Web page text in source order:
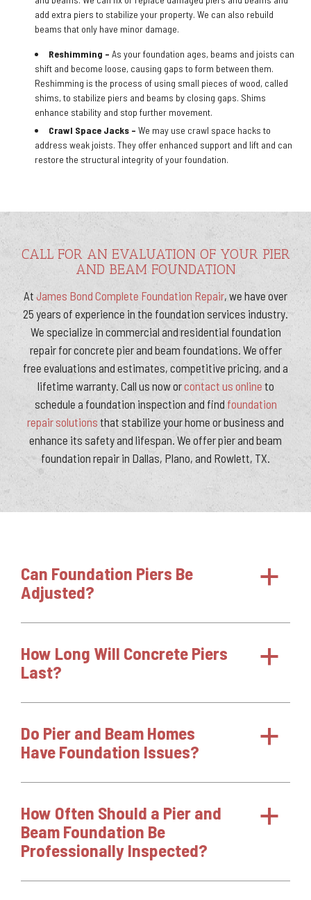
add extra piers to stabilize your property. We can also rebuild
beams that only have minor damage.
Reshimming – As your foundation ages, beams and joists can
shift and become loose, causing gaps to form between them.
Reshimming is the process of using small pieces of wood, called
shims, to stabilize piers and beams by closing gaps. Shims
enhance stability and stop further movement.
Crawl Space Jacks – We may use crawl space hacks to
address weak joists. They offer enhanced support and lift and can
restore the structural integrity of your foundation.
CALL FOR AN EVALUATION OF YOUR PIER
AND BEAM FOUNDATION
At James Bond Complete Foundation Repair, we have over
25 years of experience in the foundation services industry.
We specialize in commercial and residential foundation
repair for concrete pier and beam foundations. We offer
free evaluations and estimates, competitive pricing, and a
lifetime warranty. Call us now orcontact us online to
schedule a foundation inspection and find foundation
repair solutions that stabilize your home or business and
enhance its safety and lifespan. We offer pier and beam
foundation repair in Dallas, Plano, and Rowlett, TX.
a
Can Foundation Piers Be
Adjusted?
a
How Long Will Concrete Piers
Last?
a
Do Pier and Beam Homes
Have Foundation Issues?
a
How Often Should a Pier and
Beam Foundation Be
Professionally Inspected?